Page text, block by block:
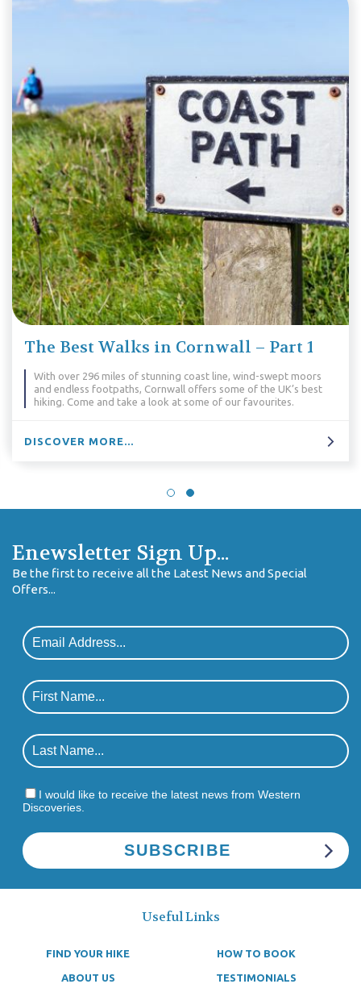
The Best Walks in Cornwall – Part 1
With over 296 miles of stunning coast line, wind-swept moors
and endless footpaths, Cornwall offers some of the UK’s best
hiking. Come and take a look at some of our favourites.
DISCOVER MORE...
Enewsletter Sign Up...
Be the first to receive all the Latest News and Special
Offers...
I would like to receive the latest news from Western
Discoveries.
Useful Links
FIND YOUR HIKE HOW TO BOOK
ABOUT US TESTIMONIALS